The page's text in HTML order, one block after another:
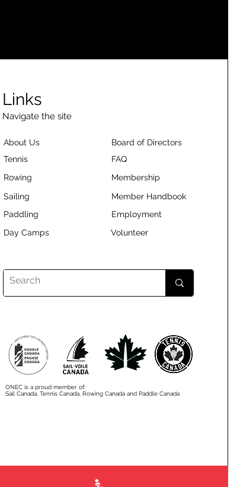
Links
Navigate the site
About Us
Tennis
Rowing
Sailing
Paddling
Day Camps
Board of Directors
FAQ
Membership
Member Handbook
Employment
Volunteer
ONEC is a proud member of:
Sail Canada, Tennis Canada, Rowing Canada and Paddle Canada